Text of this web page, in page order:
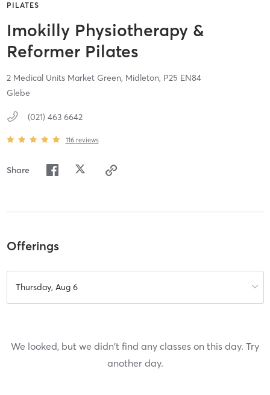
PILATES
Imokilly Physiotherapy &
Reformer Pilates
2 Medical Units Market Green, Midleton, P25 EN84
Glebe
(021) 463 6642
116 reviews
Share
Offerings
Thursday, Aug 6
We looked, but we didn't find any classes on this day. Try
another day.